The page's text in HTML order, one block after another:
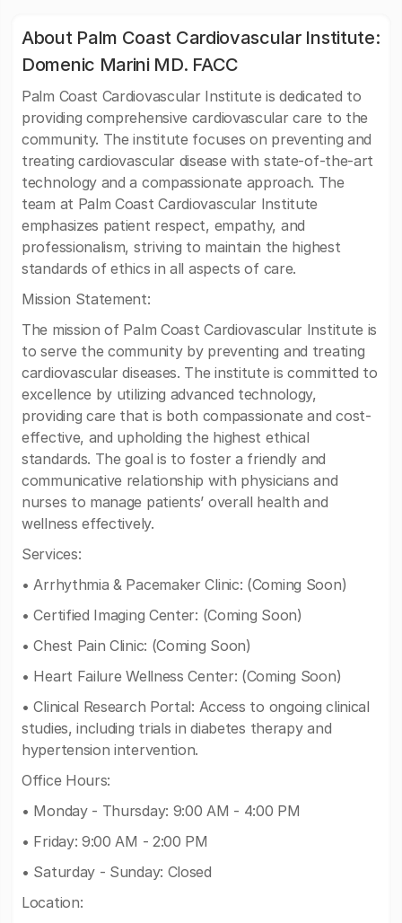
About Palm Coast Cardiovascular Institute:
Domenic Marini MD. FACC
Palm Coast Cardiovascular Institute is dedicated to
providing comprehensive cardiovascular care to the
community. The institute focuses on preventing and
treating cardiovascular disease with state-of-the-art
technology and a compassionate approach. The
team at Palm Coast Cardiovascular Institute
emphasizes patient respect, empathy, and
professionalism, striving to maintain the highest
standards of ethics in all aspects of care.
Mission Statement:
The mission of Palm Coast Cardiovascular Institute is
to serve the community by preventing and treating
cardiovascular diseases. The institute is committed to
excellence by utilizing advanced technology,
providing care that is both compassionate and cost-
effective, and upholding the highest ethical
standards. The goal is to foster a friendly and
communicative relationship with physicians and
nurses to manage patients’ overall health and
wellness effectively.
Services:
• Arrhythmia & Pacemaker Clinic: (Coming Soon)
• Certified Imaging Center: (Coming Soon)
• Chest Pain Clinic: (Coming Soon)
• Heart Failure Wellness Center: (Coming Soon)
• Clinical Research Portal: Access to ongoing clinical
studies, including trials in diabetes therapy and
hypertension intervention.
Office Hours:
• Monday - Thursday: 9:00 AM - 4:00 PM
• Friday: 9:00 AM - 2:00 PM
• Saturday - Sunday: Closed
Location: